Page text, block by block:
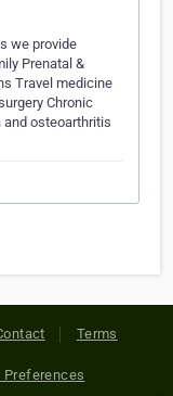
we provide
Prenatal &
Travel medicine
Chronic
osteoarthritis
Terms
Preferences